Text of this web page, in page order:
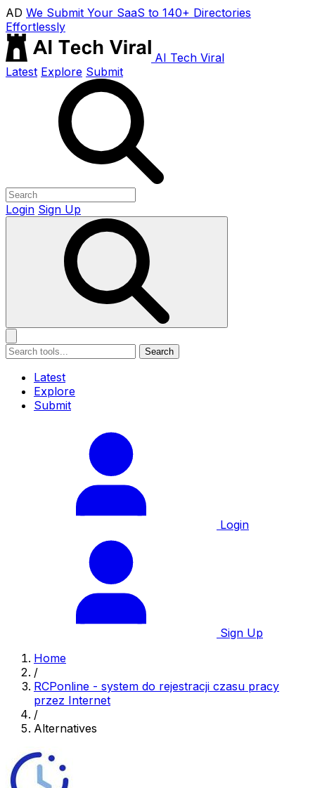
AD We Submit Your SaaS to 140+ Directories
Effortlessly
AI Tech Viral
Latest Explore Submit
Login Sign Up
Search
Latest
Explore
Submit
Login
Sign Up
Home
/
RCPonline - system do rejestracji czasu pracy
przez Internet
/
Alternatives